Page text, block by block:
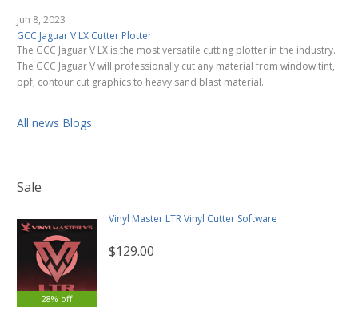
Jun 8, 2023
GCC Jaguar V LX Cutter Plotter
The GCC Jaguar V LX is the most versatile cutting plotter in the industry.
The GCC Jaguar V will professionally cut any material from window tint,
ppf, contour cut graphics to heavy sand blast material.
All news Blogs
Sale
28% off
Vinyl Master LTR Vinyl Cutter Software
$129.00